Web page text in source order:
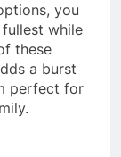
you
while
these
a burst
perfect for